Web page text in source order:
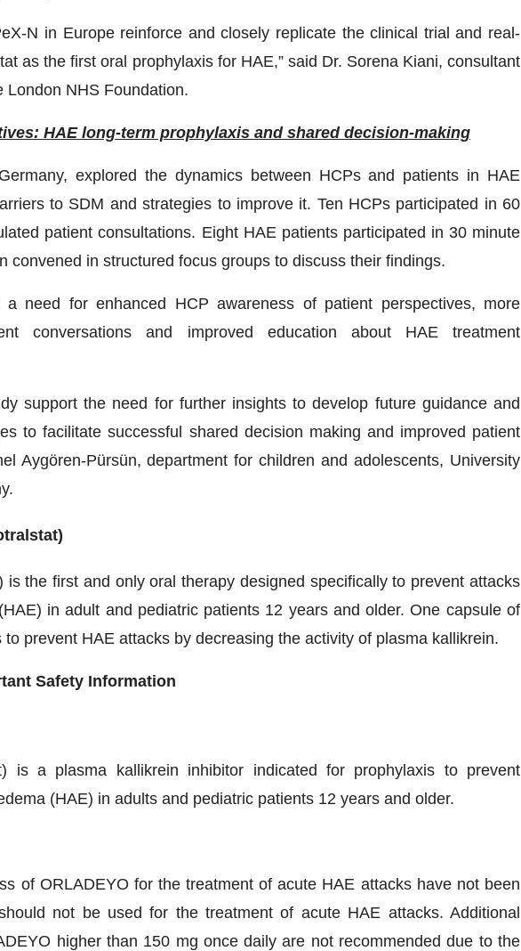
N in Europe reinforce and closely replicate the clinical trial and real-
as the first oral prophylaxis for HAE,” said Dr. Sorena Kiani, consultant
London NHS Foundation.
HAE long-term prophylaxis and shared decision-making
explored the dynamics between HCPs and patients in HAE
to SDM and strategies to improve it. Ten HCPs participated in 60
patient consultations. Eight HAE patients participated in 30 minute
convened in structured focus groups to discuss their findings.
a need for enhanced HCP awareness of patient perspectives, more
conversations and improved education about HAE treatment
support the need for further insights to develop future guidance and
to facilitate successful shared decision making and improved patient
Aygören-Pürsün, department for children and adolescents, University
is the first and only oral therapy designed specifically to prevent attacks
in adult and pediatric patients 12 years and older. One capsule of
prevent HAE attacks by decreasing the activity of plasma kallikrein.
Safety Information
is a plasma kallikrein inhibitor indicated for prophylaxis to prevent
(HAE) in adults and pediatric patients 12 years and older.
of ORLADEYO for the treatment of acute HAE attacks have not been
not be used for the treatment of acute HAE attacks. Additional
higher than 150 mg once daily are not recommended due to the